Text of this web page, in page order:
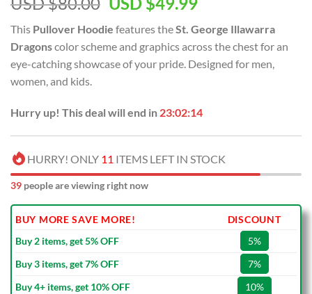
was:
USD
$80.00.
is:
USD
$49.99.
This Pullover Hoodie features theSt. George Illawarra
Dragonscolor scheme and graphics across the chest for an
eye-catching showcase of your pride. Designed for men,
women, and kids.
Hurry up! This deal will end in 23:02:13
HURRY! ONLY 11 ITEMS LEFT IN STOCK
39 people are viewing right now
BUY MORE SAVE MORE!
DISCOUNT
Buy 2 items, get 5% OFF
5%
Buy 3 items, get 7% OFF
7%
Buy 4+ items, get 10% OFF
10%